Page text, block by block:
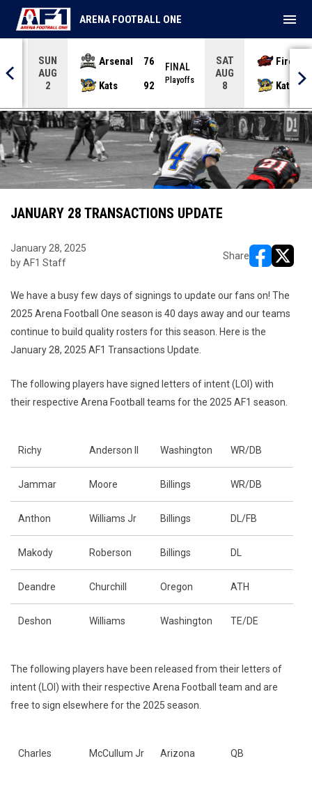
SUN
AUG
2
Arsenal
76
Kats
92
FINAL
Playoffs
SAT
AUG
8
Kats
ARENA FOOTBALL ONE menu
JANUARY 28 TRANSACTIONS UPDATE
January 28, 2025
by AF1 Staff
Share
We have a busy few days of signings to update our fans on! The
2025 Arena Football One season is 40 days away and our teams
continue to build quality rosters for this season. Here is the
January 28, 2025 AF1 Transactions Update.
The following players have signed letters of intent (LOI) with
their respective Arena Football teams for the 2025 AF1 season.
Richy Anderson II Washington WR/DB
Jammar Moore Billings WR/DB
Anthon Williams Jr Billings DL/FB
Makody Roberson Billings DL
Deandre Churchill Oregon ATH
Deshon Williams Washington TE/DE
The following players have been released from their letters of
intent (LOI) with their respective Arena Football team and are
free to sign elsewhere for the 2025 season.
Charles McCullum Jr Arizona QB